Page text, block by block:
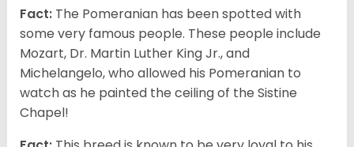
Fact: The Pomeranian has been spotted with
some very famous people. These people include
Mozart, Dr. Martin Luther King Jr., and
Michelangelo, who allowed his Pomeranian to
watch as he painted the ceiling of the Sistine
Chapel!